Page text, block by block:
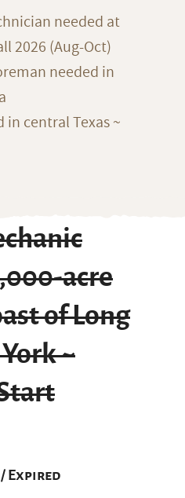
needed at
2026 (Aug-Oct)
needed in
in central Texas ~
acre
of Long
~
Expired